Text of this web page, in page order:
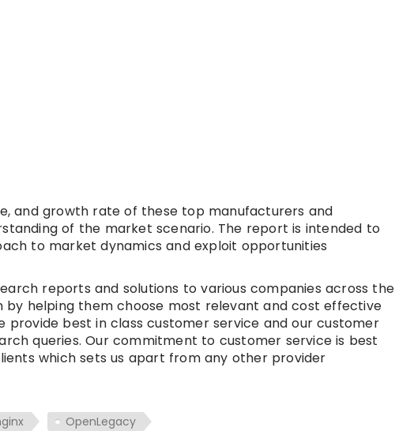
and growth rate of these top manufacturers and
of the market scenario. The report is intended to
to market dynamics and exploit opportunities
reports and solutions to various companies across the
helping them choose most relevant and cost effective
provide best in class customer service and our customer
queries. Our commitment to customer service is best
which sets us apart from any other provider
OpenLegacy